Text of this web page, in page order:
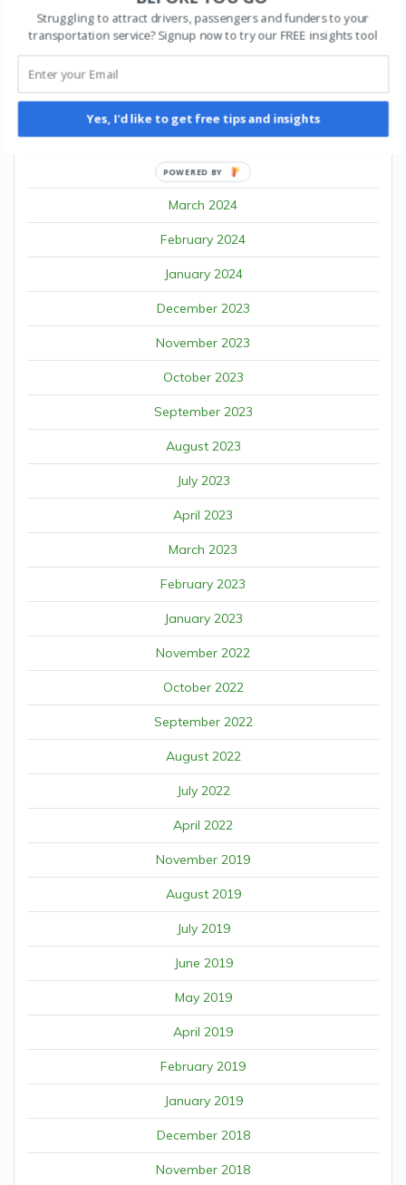
August 2024
June 2024
May 2024
April 2024
March 2024
February 2024
January 2024
December 2023
November 2023
October 2023
September 2023
August 2023
July 2023
April 2023
March 2023
February 2023
January 2023
November 2022
October 2022
September 2022
August 2022
July 2022
April 2022
November 2019
August 2019
July 2019
June 2019
May 2019
April 2019
February 2019
January 2019
December 2018
November 2018
Struggling to attract drivers, passengers and funders to your
transportation service? Signup now to try our FREE insights tool
Yes, I'd like to get free tips and insights
POWERED BY